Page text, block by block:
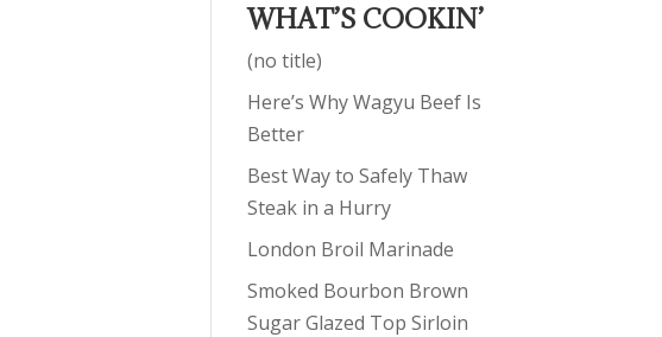
WHAT’S COOKIN’
(no title)
Here’s Why Wagyu Beef Is
Better
Best Way to Safely Thaw
Steak in a Hurry
London Broil Marinade
Smoked Bourbon Brown
Sugar Glazed Top Sirloin